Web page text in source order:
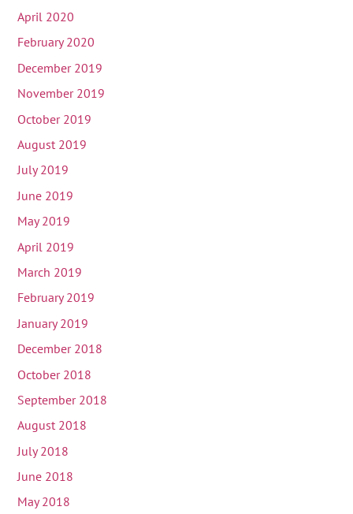
April 2020
February 2020
December 2019
November 2019
October 2019
August 2019
July 2019
June 2019
May 2019
April 2019
March 2019
February 2019
January 2019
December 2018
October 2018
September 2018
August 2018
July 2018
June 2018
May 2018